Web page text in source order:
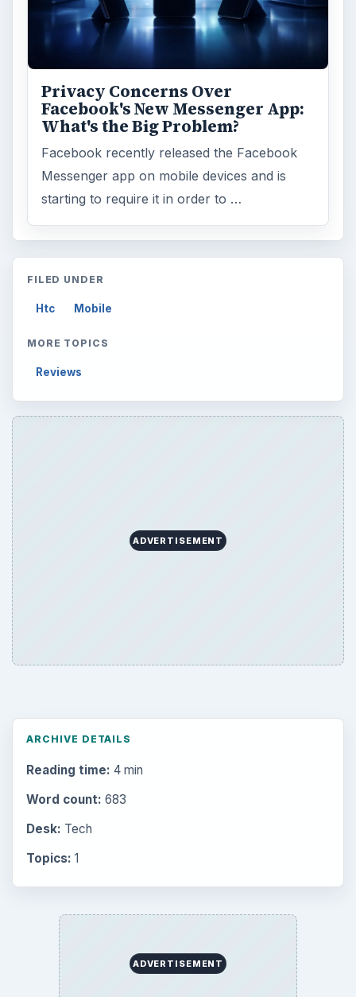
Privacy Concerns Over
Facebook's New Messenger App:
What's the Big Problem?
Facebook recently released the Facebook
Messenger app on mobile devices and is
starting to require it in order to …
FILED UNDER
Htc Mobile
MORE TOPICS
Reviews
ADVERTISEMENT
ARCHIVE DETAILS
Reading time: 4 min
Word count: 683
Desk: Tech
Topics: 1
ADVERTISEMENT